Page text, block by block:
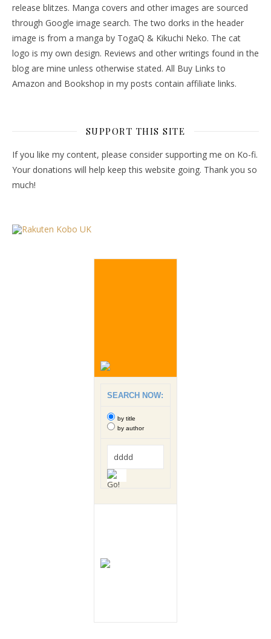
release blitzes. Manga covers and other images are sourced
through Google image search. The two dorks in the header
image is from a manga by TogaQ & Kikuchi Neko. The cat
logo is my own design. Reviews and other writings found in the
blog are mine unless otherwise stated. All Buy Links to
Amazon and Bookshop in my posts contain affiliate links.
SUPPORT THIS SITE
If you like my content, please consider supporting me on Ko-fi.
Your donations will help keep this website going. Thank you so
much!
SEARCH NOW:
by title
by author